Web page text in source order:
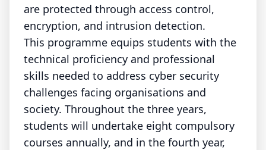
are protected through access control,
encryption, and intrusion detection.
This programme equips students with the
technical proficiency and professional
skills needed to address cyber security
challenges facing organisations and
society. Throughout the three years,
students will undertake eight compulsory
courses annually, and in the fourth year,